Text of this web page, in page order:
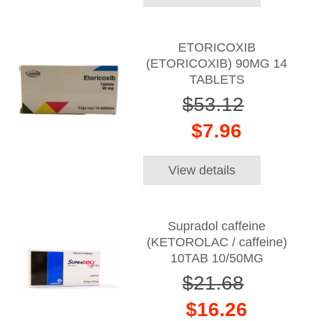
ETORICOXIB
(ETORICOXIB) 90MG 14
TABLETS
$53.12
$7.96
View details
Supradol caffeine
(KETOROLAC / caffeine)
10TAB 10/50MG
$21.68
$16.26